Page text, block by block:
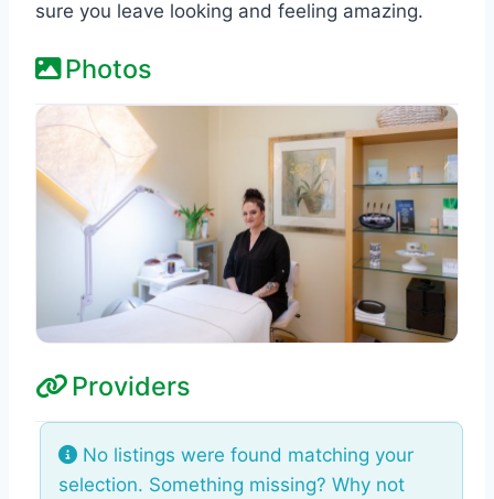
sure you leave looking and feeling amazing.
Photos
Providers
No listings were found matching your
selection. Something missing? Why not